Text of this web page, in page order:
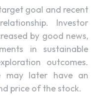
goal and recent
Investor
by good news,
in sustainable
outcomes.
may later have an
price of the stock.